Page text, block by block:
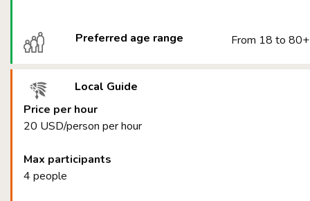
Preferred age range From 18 to 80+
Local Guide
Price per hour
20 USD/person per hour
Max participants
4 people